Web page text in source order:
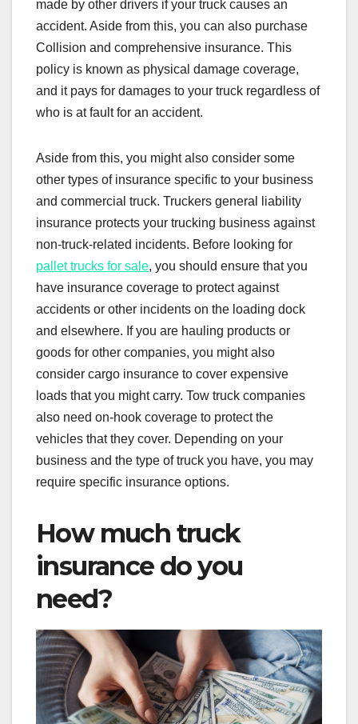
made by other drivers if your truck causes an
accident. Aside from this, you can also purchase
Collision and comprehensive insurance. This
policy is known as physical damage coverage,
and it pays for damages to your truck regardless of
who is at fault for an accident.
Aside from this, you might also consider some
other types of insurance specific to your business
and commercial truck. Truckers general liability
insurance protects your trucking business against
non-truck-related incidents. Before looking for
pallet trucks for sale, you should ensure that you
have insurance coverage to protect against
accidents or other incidents on the loading dock
and elsewhere. If you are hauling products or
goods for other companies, you might also
consider cargo insurance to cover expensive
loads that you might carry. Tow truck companies
also need on-hook coverage to protect the
vehicles that they cover. Depending on your
business and the type of truck you have, you may
require specific insurance options.
How much truck
insurance do you
need?